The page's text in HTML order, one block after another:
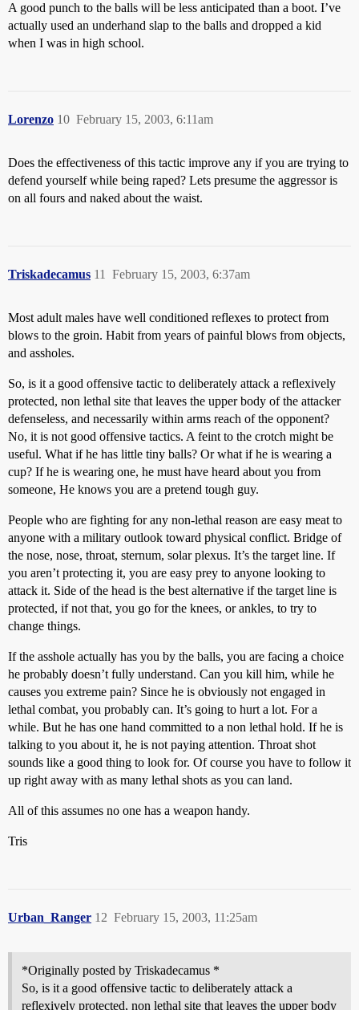
A good punch to the balls will be less anticipated than a boot. I’ve
actually used an underhand slap to the balls and dropped a kid
when I was in high school.
Lorenzo February 15, 2003, 6:11am
10
Does the effectiveness of this tactic improve any if you are trying to
defend yourself while being raped? Lets presume the aggressor is
on all fours and naked about the waist.
Triskadecamus February 15, 2003, 6:37am
11
Most adult males have well conditioned reflexes to protect from
blows to the groin. Habit from years of painful blows from objects,
and assholes.
So, is it a good offensive tactic to deliberately attack a reflexively
protected, non lethal site that leaves the upper body of the attacker
defenseless, and necessarily within arms reach of the opponent?
No, it is not good offensive tactics. A feint to the crotch might be
useful. What if he has little tiny balls? Or what if he is wearing a
cup? If he is wearing one, he must have heard about you from
someone, He knows you are a pretend tough guy.
People who are fighting for any non-lethal reason are easy meat to
anyone with a military outlook toward physical conflict. Bridge of
the nose, nose, throat, sternum, solar plexus. It’s the target line. If
you aren’t protecting it, you are easy prey to anyone looking to
attack it. Side of the head is the best alternative if the target line is
protected, if not that, you go for the knees, or ankles, to try to
change things.
If the asshole actually has you by the balls, you are facing a choice
he probably doesn’t fully understand. Can you kill him, while he
causes you extreme pain? Since he is obviously not engaged in
lethal combat, you probably can. It’s going to hurt a lot. For a
while. But he has one hand committed to a non lethal hold. If he is
talking to you about it, he is not paying attention. Throat shot
sounds like a good thing to look for. Of course you have to follow it
up right away with as many lethal shots as you can land.
All of this assumes no one has a weapon handy.
Tris
Urban_Ranger February 15, 2003, 11:25am
12
*Originally posted by Triskadecamus *
So, is it a good offensive tactic to deliberately attack a
reflexively protected, non lethal site that leaves the upper body